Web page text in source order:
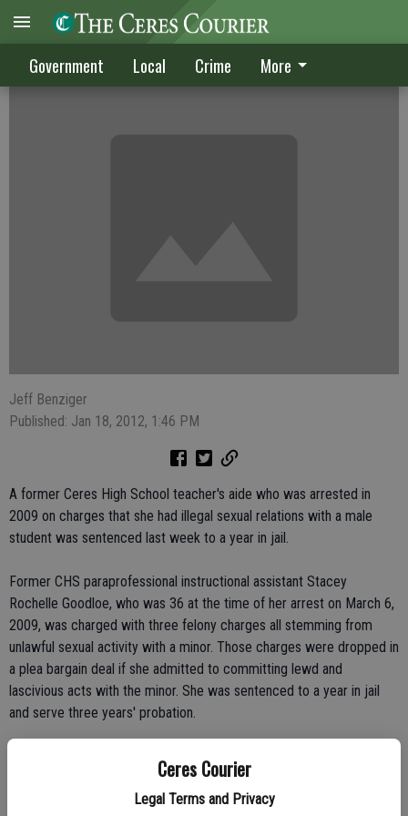
Ceres Courier
Legal Terms and Privacy
Government Local Crime More
Ex-aide sentenced in sex case
Jeff Benziger
Published: Jan 18, 2012, 1:46 PM
A former Ceres High School teacher's aide who was arrested in
2009 on charges that she had illegal sexual relations with a male
student was sentenced last week to a year in jail.
Former CHS paraprofessional instructional assistant Stacey
Rochelle Goodloe, who was 36 at the time of her arrest on March 6,
2009, was charged with three felony charges all stemming from
unlawful sexual activity with a minor. Those charges were dropped in
a plea bargain deal if she admitted to committing lewd and
lascivious acts with the minor. She was sentenced to a year in jail
and serve three years' probation.
The boy, who was not identified, was under the age of 15 at the
time. She told police that she loved the teen and had sex with him at
least six times, including her car and at local motels.